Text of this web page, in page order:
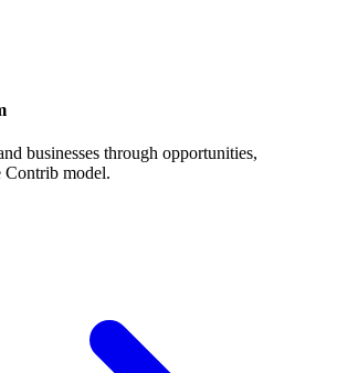
businesses through opportunities,
Contrib model.